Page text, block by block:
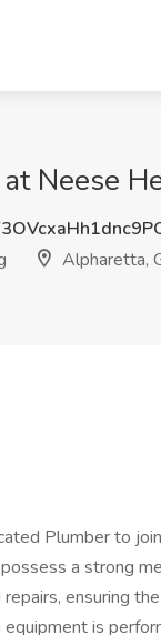
Neese
Alpharetta,
Plumber to
a strong
ensuring
is